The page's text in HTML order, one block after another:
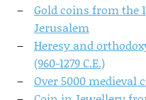
Gold coins from the
Jerusalem
Heresy and
(960-1279 C.E.)
Over 5000 medieval